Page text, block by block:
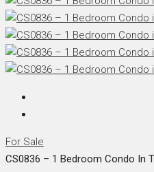
For Sale
CS0836 – 1 Bedroom Condo In